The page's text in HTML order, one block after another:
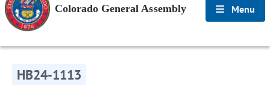
Colorado General Assembly Menu
HB24-1113